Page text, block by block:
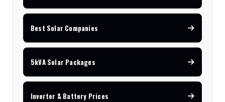
Best Solar Companies
5kVA Solar Packages
Inverter & Battery Prices